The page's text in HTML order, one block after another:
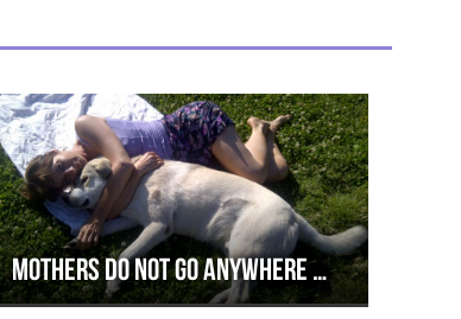
Mothers do not go anywhere …